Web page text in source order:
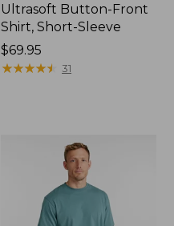
Ultrasoft Button-Front
Shirt, Short-Sleeve
Price:
$69.95
$69.95
★★★★★
★★★★★ 31